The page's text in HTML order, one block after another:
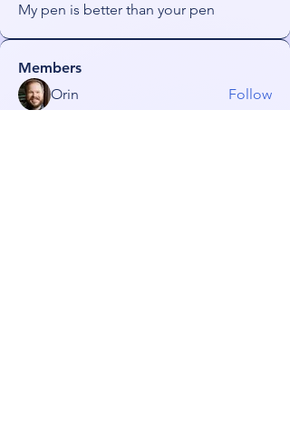
My pen is better than your pen
Members
Orin
Follow